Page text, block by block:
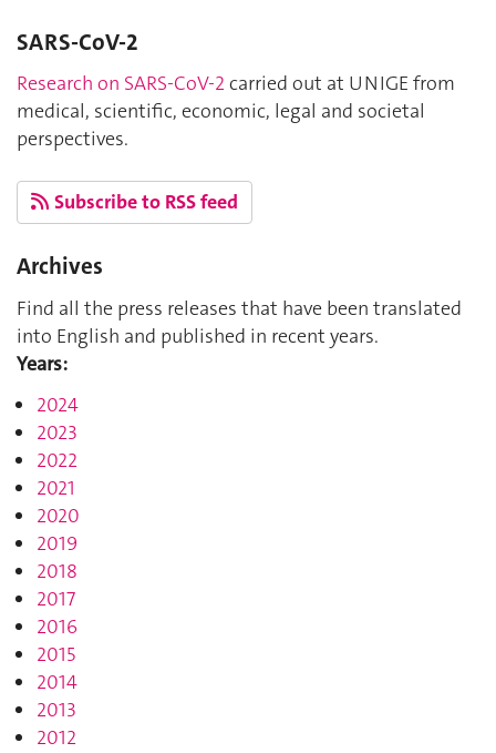
SARS-CoV-2
Research on SARS-CoV-2 carried out at UNIGE from
medical, scientific, economic, legal and societal
perspectives.
Subscribe to RSS feed
Archives
Find all the press releases that have been translated
into English and published in recent years.
Years:
2024
2023
2022
2021
2020
2019
2018
2017
2016
2015
2014
2013
2012